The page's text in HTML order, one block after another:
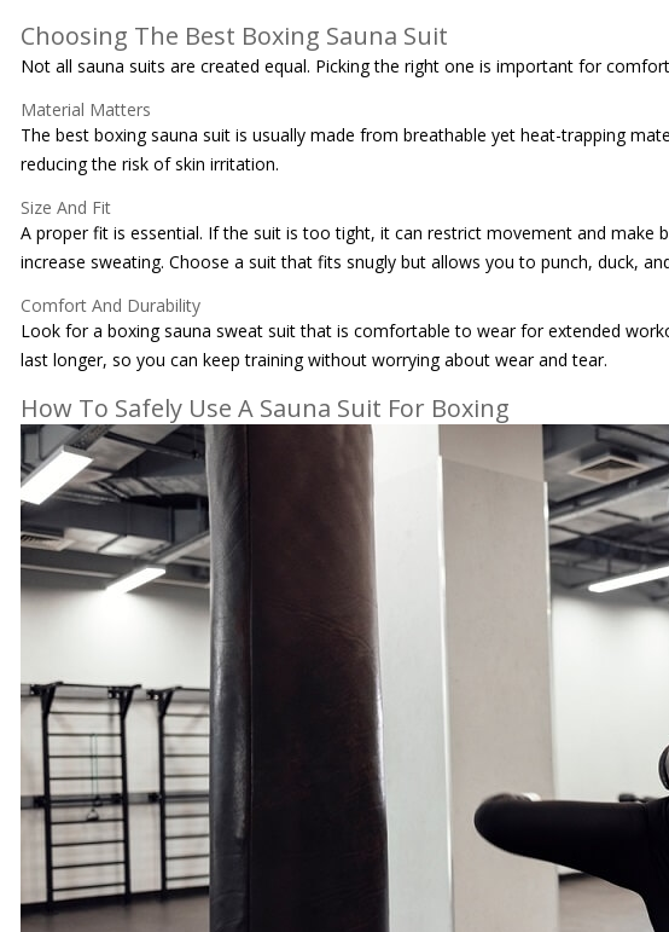
Choosing The Best Boxing Sauna Suit
Not all sauna suits are created equal. Picking the right one is important for
Material Matters
The best boxing sauna suit is usually made from breathable yet heat-trapping
reducing the risk of skin irritation.
Size And Fit
A proper fit is essential. If the suit is too tight, it can restrict movement and make
increase sweating. Choose a suit that fits snugly but allows you to punch, duck,
Comfort And Durability
Look for a boxing sauna sweat suit that is comfortable to wear for extended
last longer, so you can keep training without worrying about wear and tear.
How To Safely Use A Sauna Suit For Boxing